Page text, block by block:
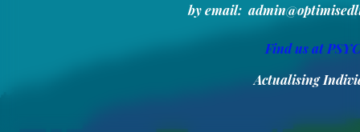
by email:
Find us at
Actualising